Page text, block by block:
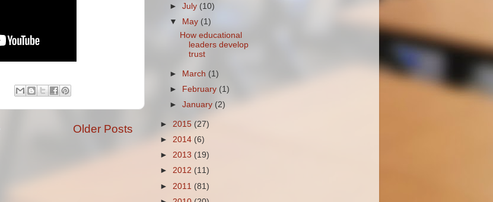
Older Posts
►July (10)
▼
May (1)
How educational
leaders develop
trust
► March (1)
►
February (1)
►January (2)
► 2015 (27)
► 2014 (6)
► 2013 (19)
► 2012 (11)
► 2011 (81)